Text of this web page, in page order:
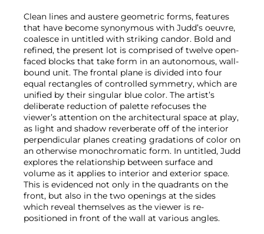
Clean lines and austere geometric forms, features
that have become synonymous with Judd’s oeuvre,
coalesce in untitled with striking candor. Bold and
refined, the present lot is comprised of twelve open-
faced blocks that take form in an autonomous, wall-
bound unit. The frontal plane is divided into four
equal rectangles of controlled symmetry, which are
unified by their singular blue color. The artist’s
deliberate reduction of palette refocuses the
viewer’s attention on the architectural space at play,
as light and shadow reverberate off of the interior
perpendicular planes creating gradations of color on
an otherwise monochromatic form. In untitled, Judd
explores the relationship between surface and
volume as it applies to interior and exterior space.
This is evidenced not only in the quadrants on the
front, but also in the two openings at the sides
which reveal themselves as the viewer is re-
positioned in front of the wall at various angles.